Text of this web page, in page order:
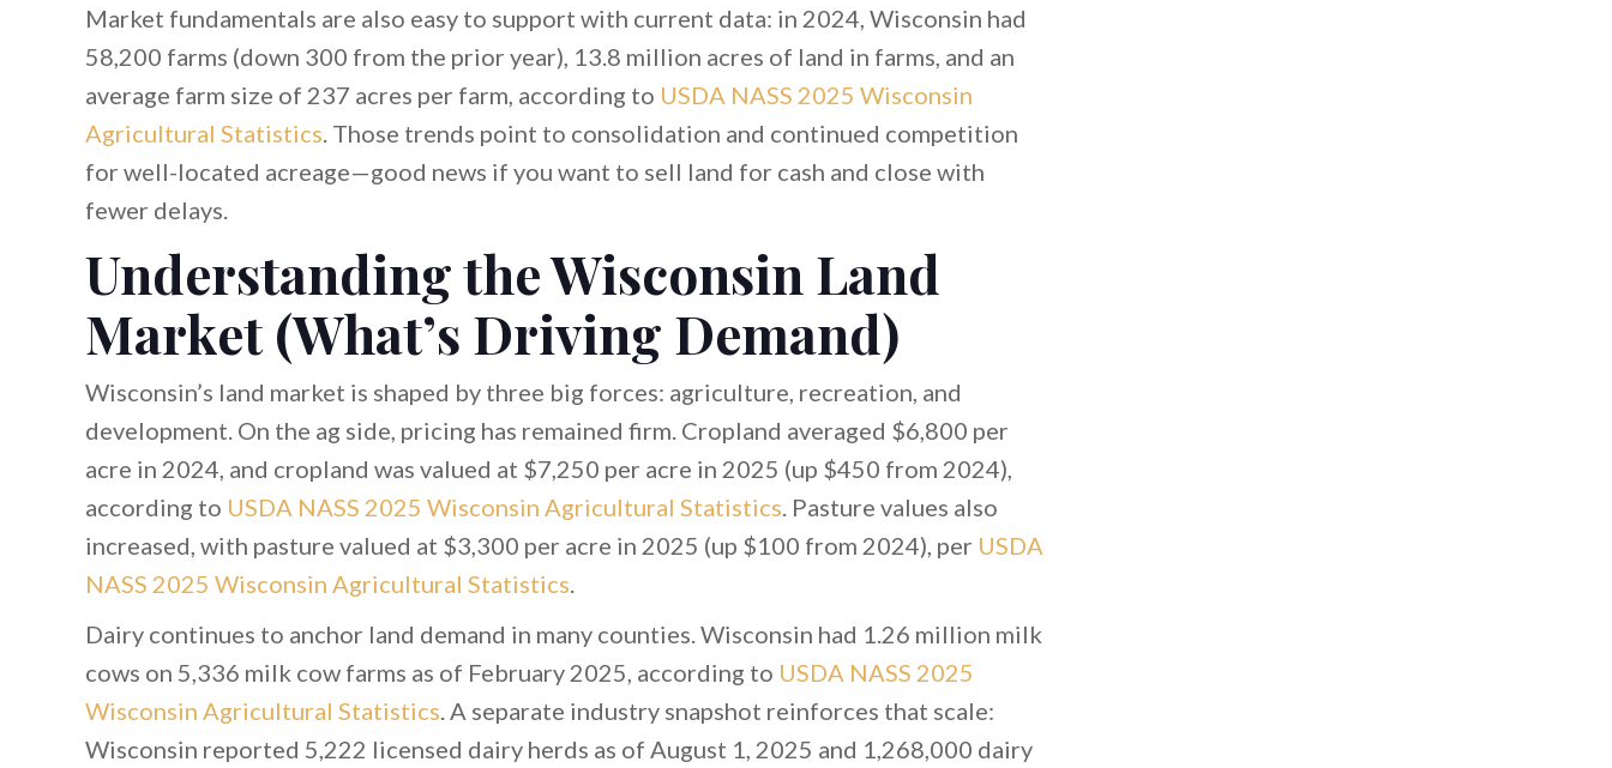
Market fundamentals are also easy to support with current data: in 2024, Wisconsin had
58,200 farms (down 300 from the prior year), 13.8 million acres of land in farms, and an
average farm size of 237 acres per farm, according to USDA NASS 2025 Wisconsin
Agricultural Statistics. Those trends point to consolidation and continued competition
for well-located acreage—good news if you want to sell land for cash and close with
fewer delays.
Understanding the Wisconsin Land
Market (What’s Driving Demand)
Wisconsin’s land market is shaped by three big forces: agriculture, recreation, and
development. On the ag side, pricing has remained firm. Cropland averaged $6,800 per
acre in 2024, and cropland was valued at $7,250 per acre in 2025 (up $450 from 2024),
according to USDA NASS 2025 Wisconsin Agricultural Statistics. Pasture values also
increased, with pasture valued at $3,300 per acre in 2025 (up $100 from 2024), per USDA
NASS 2025 Wisconsin Agricultural Statistics.
Dairy continues to anchor land demand in many counties. Wisconsin had 1.26 million milk
cows on 5,336 milk cow farms as of February 2025, according to USDA NASS 2025
Wisconsin Agricultural Statistics. A separate industry snapshot reinforces that scale:
Wisconsin reported 5,222 licensed dairy herds as of August 1, 2025 and 1,268,000 dairy